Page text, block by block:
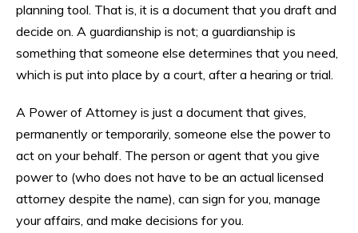
planning tool. That is, it is a document that you draft and
decide on. A guardianship is not; a guardianship is
something that someone else determines that you need,
which is put into place by a court, after a hearing or trial.
A Power of Attorney is just a document that gives,
permanently or temporarily, someone else the power to
act on your behalf. The person or agent that you give
power to (who does not have to be an actual licensed
attorney despite the name), can sign for you, manage
your affairs, and make decisions for you.